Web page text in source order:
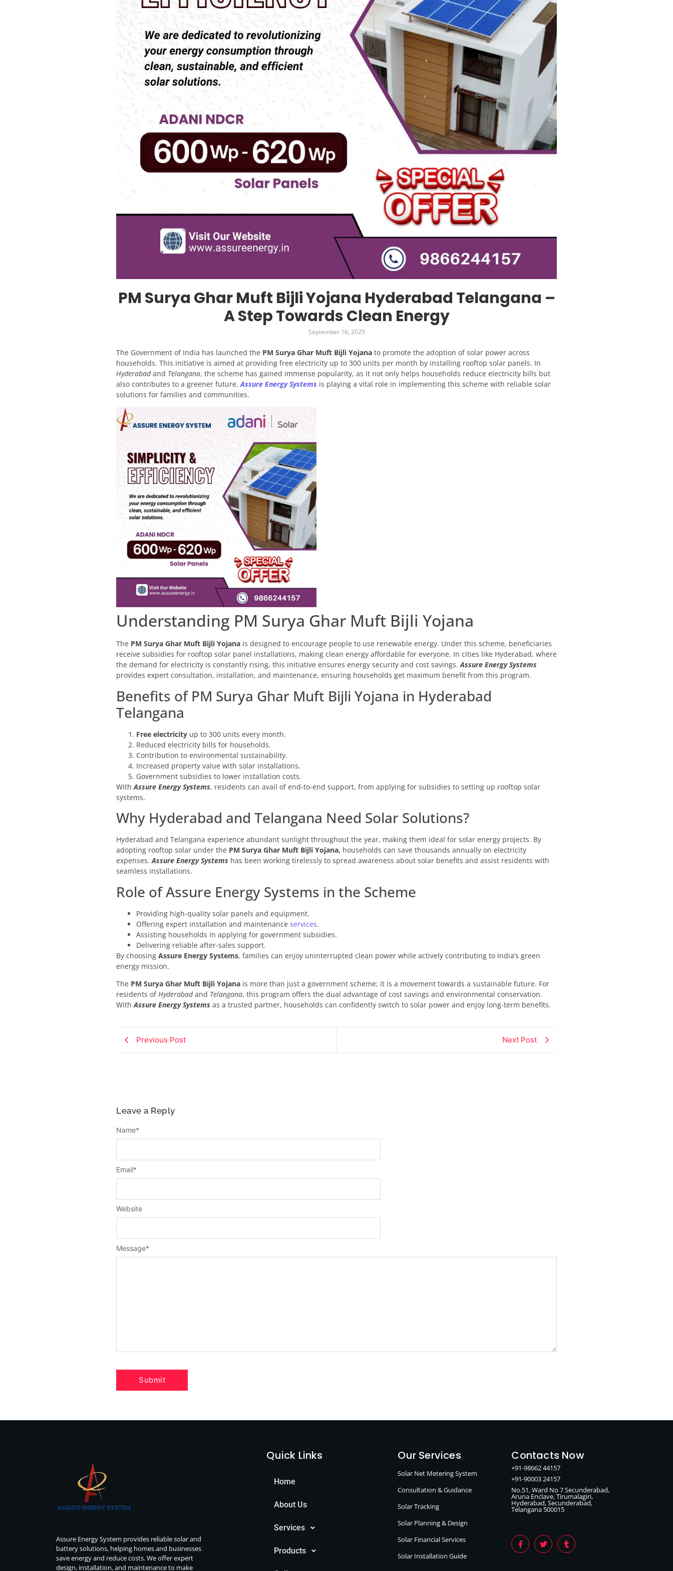
PM Surya Ghar Muft Bijli Yojana Hyderabad Telangana –
A Step Towards Clean Energy
September 16, 2025
The Government of India has launched the PM Surya Ghar Muft Bijli Yojana to promote the adoption of solar power across
households. This initiative is aimed at providing free electricity up to 300 units per month by installing rooftop solar panels. In
Hyderabadand Telangana, the scheme has gained immense popularity, as it not only helps households reduce electricity bills but
also contributes to a greener future.Assure Energy Systems is playing a vital role in implementing this scheme with reliable solar
solutions for families and communities.
Understanding PM Surya Ghar Muft Bijli Yojana
The PM Surya Ghar Muft Bijli Yojana is designed to encourage people to use renewable energy. Under this scheme, beneficiaries
receive subsidies for rooftop solar panel installations, making clean energy affordable for everyone. In cities like Hyderabad, where
the demand for electricity is constantly rising, this initiative ensures energy security and cost savings. Assure Energy Systems
provides expert consultation, installation, and maintenance, ensuring households get maximum benefit from this program.
Benefits of PM Surya Ghar Muft Bijli Yojana in Hyderabad
Telangana
Free electricity up to 300 units every month.
Reduced electricity bills for households.
Contribution to environmental sustainability.
Increased property value with solar installations.
Government subsidies to lower installation costs.
With Assure Energy Systems, residents can avail of end-to-end support, from applying for subsidies to setting up rooftop solar
systems.
Why Hyderabad and Telangana Need Solar Solutions?
Hyderabad and Telangana experience abundant sunlight throughout the year, making them ideal for solar energy projects. By
adopting rooftop solar under the PM Surya Ghar Muft Bijli Yojana, households can save thousands annually on electricity
expenses.Assure Energy Systems has been working tirelessly to spread awareness about solar benefits and assist residents with
seamless installations.
Role of Assure Energy Systems in the Scheme
Providing high-quality solar panels and equipment.
Offering expert installation and maintenance services.
Assisting households in applying for government subsidies.
Delivering reliable after-sales support.
By choosing Assure Energy Systems, families can enjoy uninterrupted clean power while actively contributing to India’s green
energy mission.
The PM Surya Ghar Muft Bijli Yojana is more than just a government scheme; it is a movement towards a sustainable future. For
residents ofHyderabadand Telangana, this program offers the dual advantage of cost savings and environmental conservation.
With Assure Energy Systems as a trusted partner, households can confidently switch to solar power and enjoy long-term benefits.
Previous Post Next Post
Leave a Reply
Message*
Name*
Email*
Website
Assure Energy System provides reliable solar and
battery solutions, helping homes and businesses
save energy and reduce costs. We offer expert
design, installation, and maintenance to make
Quick Links
Home
About Us
Services
Products
Our Services
Solar Net Metering System
Consultation & Guidance
Solar Tracking
Solar Planning & Design
Solar Financial Services
Solar Installation Guide
Contacts Now
+91-98662 44157
+91-90003 24157
No.51, Ward No 7 Secunderabad,
Aruna Enclave, Tirumalagiri,
Hyderabad, Secunderabad,
Telangana 500015